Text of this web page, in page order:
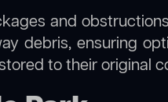
and
debris, ensuring
to their original